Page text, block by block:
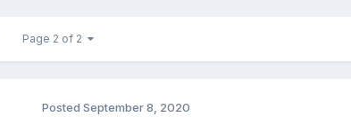
Page 2 of 2
Posted September 8, 2020